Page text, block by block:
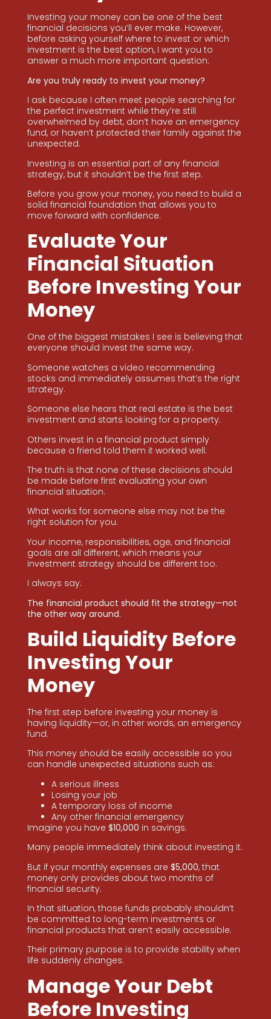
Investing your money can be one of the best
financial decisions you’ll ever make. However,
before asking yourself where to invest or which
investment is the best option, I want you to
answer a much more important question:
Are you truly ready to invest your money?
I ask because I often meet people searching for
the perfect investment while they’re still
overwhelmed by debt, don’t have an emergency
fund, or haven’t protected their family against the
unexpected.
Investing is an essential part of any financial
strategy, but it shouldn’t be the first step.
Before you grow your money, you need to build a
solid financial foundation that allows you to
move forward with confidence.
Evaluate Your
Financial Situation
Before Investing Your
Money
One of the biggest mistakes I see is believing that
everyone should invest the same way.
Someone watches a video recommending
stocks and immediately assumes that’s the right
strategy.
Someone else hears that real estate is the best
investment and starts looking for a property.
Others invest in a financial product simply
because a friend told them it worked well.
The truth is that none of these decisions should
be made before first evaluating your own
financial situation.
What works for someone else may not be the
right solution for you.
Your income, responsibilities, age, and financial
goals are all different, which means your
investment strategy should be different too.
I always say:
The financial product should fit the strategy—not
the other way around.
Build Liquidity Before
Investing Your
Money
The first step before investing your money is
having liquidity—or, in other words, an emergency
fund.
This money should be easily accessible so you
can handle unexpected situations such as:
A serious illness
Losing your job
A temporary loss of income
Any other financial emergency
Imagine you have $10,000 in savings.
Many people immediately think about investing it.
But if your monthly expenses are $5,000, that
money only provides about two months of
financial security.
In that situation, those funds probably shouldn’t
be committed to long-term investments or
financial products that aren’t easily accessible.
Their primary purpose is to provide stability when
life suddenly changes.
Manage Your Debt
Before Investing